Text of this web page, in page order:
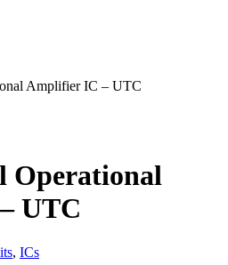
Amplifier IC – UTC
Operational
UTC
, ICs